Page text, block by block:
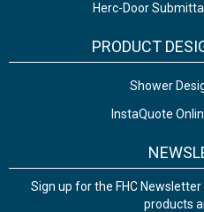
Herc-Door
PRODUCT
Shower
InstaQuote
Sign up for the FHC
products